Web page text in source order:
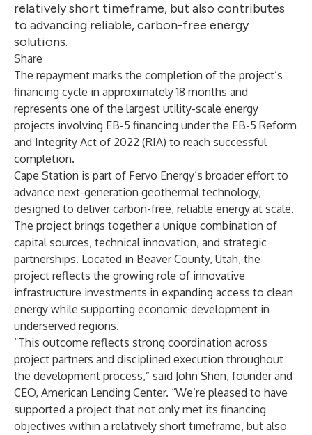
relatively short timeframe, but also contributes
to advancing reliable, carbon-free energy
solutions.
Share
The repayment marks the completion of the project’s
financing cycle in approximately 18 months and
represents one of the largest utility-scale energy
projects involving EB-5 financing under the EB-5 Reform
and Integrity Act of 2022 (RIA) to reach successful
completion.
Cape Station is part of Fervo Energy’s broader effort to
advance next-generation geothermal technology,
designed to deliver carbon-free, reliable energy at scale.
The project brings together a unique combination of
capital sources, technical innovation, and strategic
partnerships. Located in Beaver County, Utah, the
project reflects the growing role of innovative
infrastructure investments in expanding access to clean
energy while supporting economic development in
underserved regions.
“This outcome reflects strong coordination across
project partners and disciplined execution throughout
the development process,” said John Shen, founder and
CEO, American Lending Center. “We’re pleased to have
supported a project that not only met its financing
objectives within a relatively short timeframe, but also